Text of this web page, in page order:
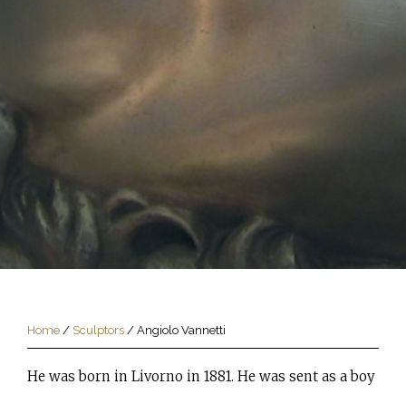
Home / Sculptors / Angiolo Vannetti
He was born in Livorno in 1881. He was sent as a boy